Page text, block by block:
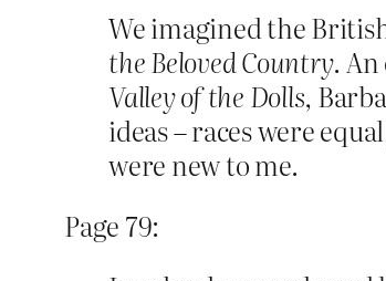
We imagined the
the Beloved Country.
Valley of the Dolls,
ideas – races were
were new to me.
Page 79: